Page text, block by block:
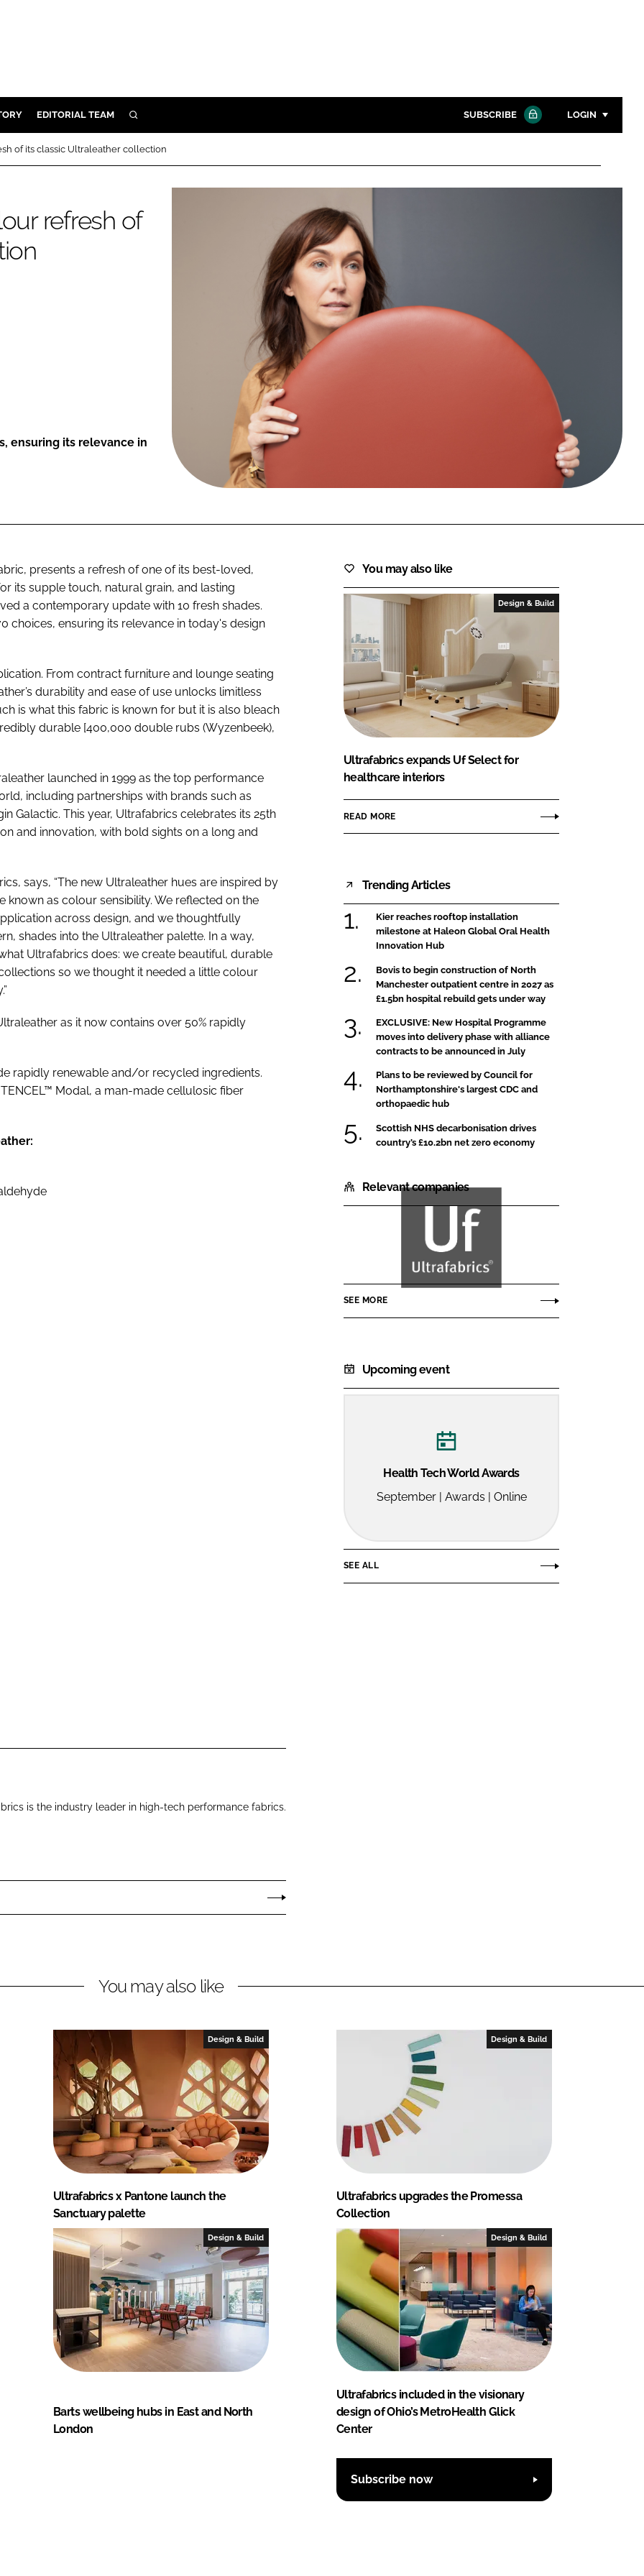
& FIXTURES
EDITORIAL TEAM SEARCH SUBSCRIBE LOGIN
Password
FORGOT PASSWORD?
of its classic Ultraleather collection
refresh of
ensuring its relevance in
presents a refresh of one of its best-loved,
its supple touch, natural grain, and lasting
a contemporary update with 10 fresh shades.
choices, ensuring its relevance in today's design
From contract furniture and lounge seating
durability and ease of use unlocks limitless
is what this fabric is known for but it is also bleach
durable [400,000 double rubs (Wyzenbeek),
launched in 1999 as the top performance
including partnerships with brands such as
Galactic. This year, Ultrafabrics celebrates its 25th
and innovation, with bold sights on a long and
says, “The new Ultraleather hues are inspired by
as colour sensibility. We reflected on the
across design, and we thoughtfully
shades into the Ultraleather palette. In a way,
Ultrafabrics does: we create beautiful, durable
so we thought it needed a little colour
as it now contains over 50% rapidly
rapidly renewable and/or recycled ingredients.
Modal, a man-made cellulosic fiber
is the industry leader in high-tech performance fabrics.
You may also like
Design & Build
Ultrafabrics expands Uf Select for
healthcare interiors
READ MORE
Trending Articles
Kier reaches rooftop installation
milestone at Haleon Global Oral Health
Innovation Hub
Bovis to begin construction of North
Manchester outpatient centre in 2027 as
£1.5bn hospital rebuild gets under way
EXCLUSIVE: New Hospital Programme
moves into delivery phase with alliance
contracts to be announced in July
Plans to be reviewed by Council for
Northamptonshire's largest CDC and
orthopaedic hub
Scottish NHS decarbonisation drives
country’s £10.2bn net zero economy
Relevant companies
Ultrafabrics
SEE MORE
Upcoming event
Health Tech World Awards
September | Awards | Online
SEE ALL
You may also like
Design & Build
Ultrafabrics x Pantone launch the
Sanctuary palette
Design & Build
Ultrafabrics upgrades the Promessa
Collection
Design & Build
Barts wellbeing hubs in East and North
London
Design & Build
Ultrafabrics included in the visionary
design of Ohio’s MetroHealth Glick
Center
Subscribe now